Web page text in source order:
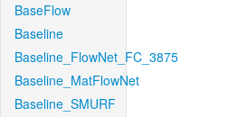
BaseFlow
Baseline
Baseline_FlowNet_FC_3875
Baseline_MatFlowNet
Baseline_SMURF